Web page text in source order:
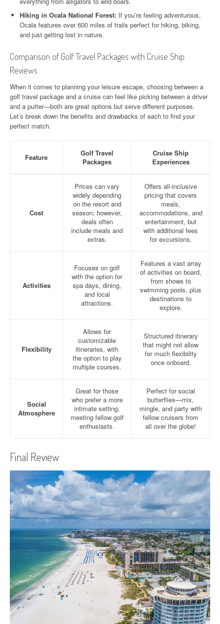
Hiking in Ocala National Forest: If you’re feeling adventurous,
Ocala features over 600 miles of trails perfect for hiking, biking,
and just getting lost in nature.
Comparison of Golf Travel Packages with Cruise Ship
Reviews
When it comes to planning your leisure escape, choosing between a
golf travel package and a cruise can feel like picking between a driver
and a putter—both are great options but serve different purposes.
Let’s break down the benefits and drawbacks of each to find your
perfect match.
Feature
Golf Travel
Packages
Cruise Ship
Experiences
Cost
Prices can vary
widely depending
on the resort and
season; however,
deals often
include meals and
extras.
Offers all-inclusive
pricing that covers
meals,
accommodations, and
entertainment, but
with additional fees
for excursions.
Activities
Focuses on golf
with the option for
spa days, dining,
and local
attractions.
Features a vast array
of activities on board,
from shows to
swimming pools, plus
destinations to
explore.
Flexibility
Allows for
customizable
itineraries, with
the option to play
multiple courses.
Structured itinerary
that might not allow
for much flexibility
once onboard.
Social
Atmosphere
Great for those
who prefer a more
intimate setting,
meeting fellow golf
enthusiasts.
Perfect for social
butterflies—mix,
mingle, and party with
fellow cruisers from
all over the globe!
Final Review